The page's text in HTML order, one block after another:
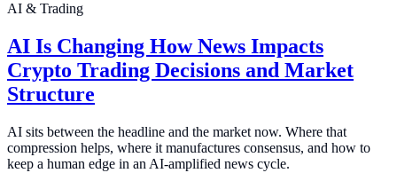
AI & Trading
AI Is Changing How News Impacts
Crypto Trading Decisions and Market
Structure
AI sits between the headline and the market now. Where that
compression helps, where it manufactures consensus, and how to
keep a human edge in an AI-amplified news cycle.